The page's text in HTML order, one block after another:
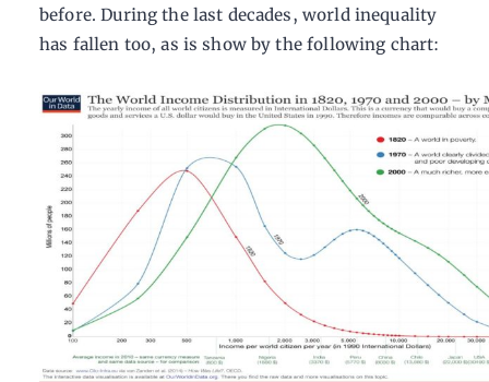
before. During the last decades, world inequality
has fallen too, as is show by the following chart: